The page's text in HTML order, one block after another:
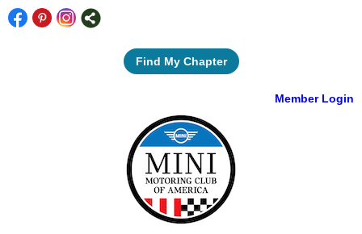
Find My Chapter
Member Login